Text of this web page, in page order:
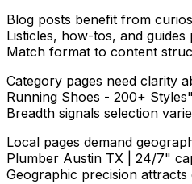
Blog posts benefit from
Listicles, how-tos, and
Match format to content
Category pages need clarity
Running Shoes - 200+
Breadth signals selection
Local pages demand
Plumber Austin TX | 24/7"
Geographic precision